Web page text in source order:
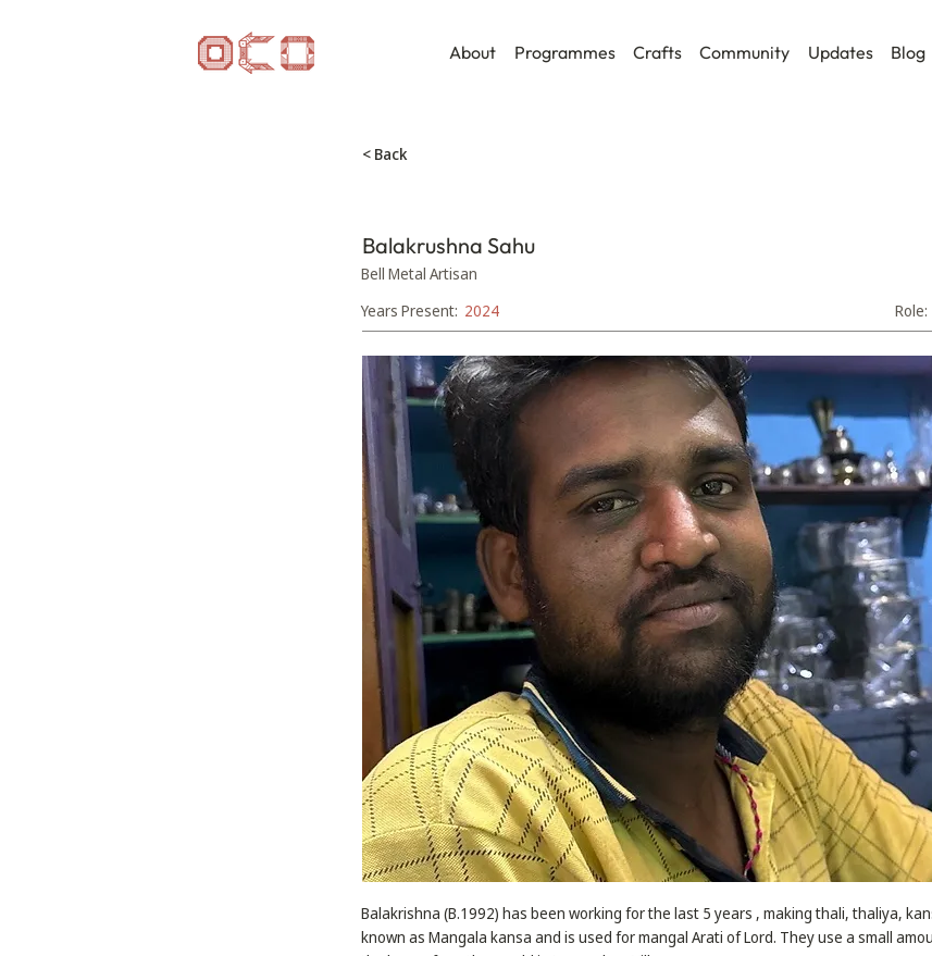
About Programmes Crafts Community Updates Blog
< Back
Balakrushna Sahu
Bell Metal Artisan
2024
Years Present: Role:
Balakrishna (B.1992) has been working for the last 5 years , making thali, thaliya,
known as Mangala kansa and is used for mangal Arati of Lord. They use a small